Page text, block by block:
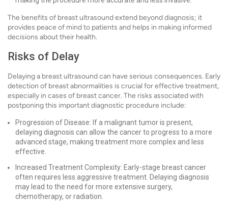
The benefits of breast ultrasound extend beyond diagnosis; it
provides peace of mind to patients and helps in making informed
decisions about their health.
Risks of Delay
Delaying a breast ultrasound can have serious consequences. Early
detection of breast abnormalities is crucial for effective treatment,
especially in cases of breast cancer. The risks associated with
postponing this important diagnostic procedure include:
Progression of Disease: If a malignant tumor is present,
delaying diagnosis can allow the cancer to progress to a more
advanced stage, making treatment more complex and less
effective.
Increased Treatment Complexity: Early-stage breast cancer
often requires less aggressive treatment. Delaying diagnosis
may lead to the need for more extensive surgery,
chemotherapy, or radiation.